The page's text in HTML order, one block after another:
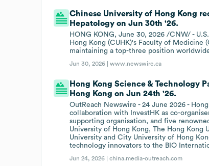
Chinese University of Hong Kong
Hepatology on Jun 30th '26.
HONG KONG, June 30, 2026 /CNW/ -
Hong Kong (CUHK)'s Faculty of Medicine
maintaining a top-three position
Jun 30, 2026 |www.newswire.ca
Hong Kong Science & Technology
Hong Kong on Jun 24th '26.
OutReach Newswire - 24 June 2026 -
collaboration with InvestHK as co-
supporting organisation, and five
University of Hong Kong, The Hong Kong
University and City University of Hong
technology innovators to the BIO
Jun 24, 2026 |china.media-outreach.com